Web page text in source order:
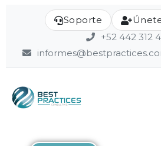
Soporte
+52 442 312